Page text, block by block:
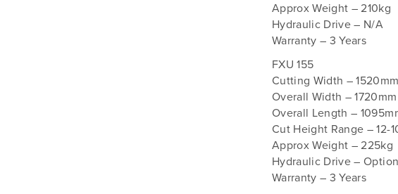
Approx Weight – 210kg
Hydraulic Drive – N/A
Warranty – 3 Years
FXU 155
Cutting Width –
Overall Width – 1720mm
Overall Length –
Cut Height Range – 12-
Approx Weight – 225kg
Hydraulic Drive –
Warranty – 3 Years